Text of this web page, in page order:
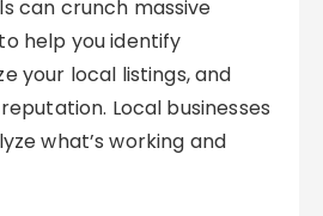
can crunch massive
help you identify
your local listings, and
Local businesses
what’s working and